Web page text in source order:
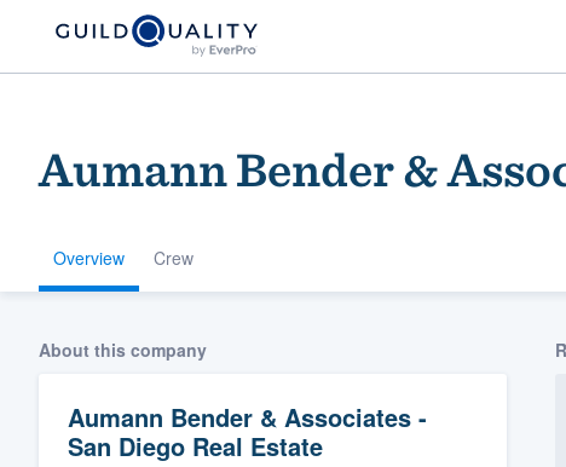
Aumann Bender &
Overview Crew
About this company
Aumann Bender & Associates -
San Diego Real Estate
Welcome to our
community of